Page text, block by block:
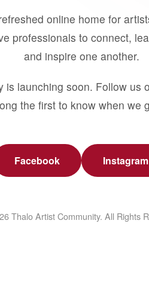
online home for
professionals to connect,
and inspire one another.
is launching soon. Follow us
the first to know when we
Facebook Instagram
Thalo Artist Community. All Rights